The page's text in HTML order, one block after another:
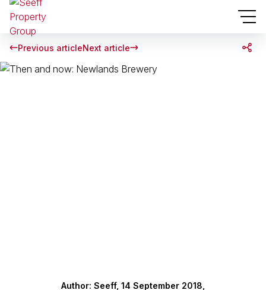
Previous articleNext article
Author: Seeff, 14 September 2018,